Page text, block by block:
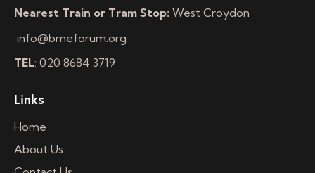
Nearest Train or Tram Stop: West Croydon
info@bmeforum.org
TEL: 020 8684 3719
Links
Home
About Us